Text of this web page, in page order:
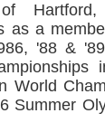
as a
'88 &
World
Summer